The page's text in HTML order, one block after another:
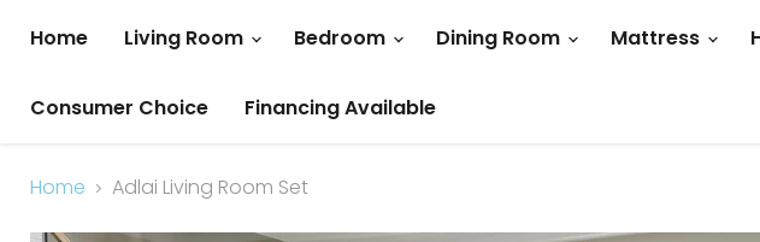
Home
Living Room Bedroom Dining Room Mattress
Consumer Choice Financing Available
Home Adlai Living Room Set